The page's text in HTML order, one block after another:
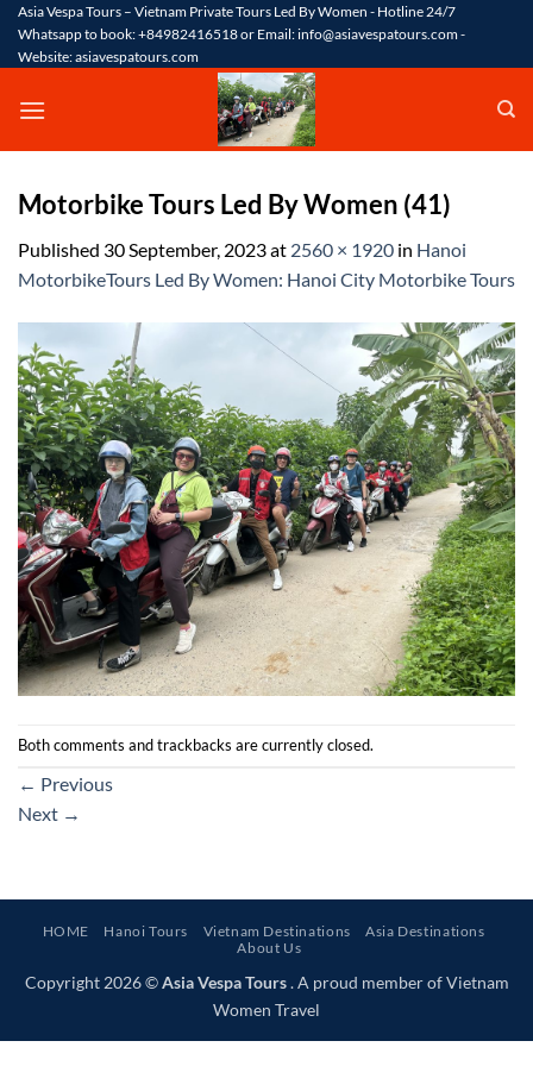
Skip
content
Asia Vespa Tours – Vietnam Private Tours Led By Women - Hotline 24/7
Whatsapp to book: +84982416518 or Email: info@asiavespatours.com -
Website: asiavespatours.com
Motorbike Tours Led By Women (41)
Published 30 September, 2023at 2560 × 1920 in Hanoi
MotorbikeTours Led By Women: Hanoi City Motorbike Tours
Both comments and trackbacks are currently closed.
← Previous
Next →
HOME Hanoi Tours Vietnam Destinations
Asia Destinations
About Us
Copyright 2026 ©Asia Vespa Tours. A proud member of Vietnam
Women Travel